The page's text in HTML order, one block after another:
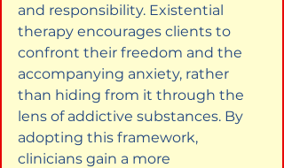
and responsibility. Existential
therapy encourages clients to
confront their freedom and the
accompanying anxiety, rather
than hiding from it through the
lens of addictive substances. By
adopting this framework,
clinicians gain a more